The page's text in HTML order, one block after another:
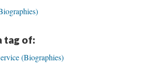
tag of:
(Biographies)